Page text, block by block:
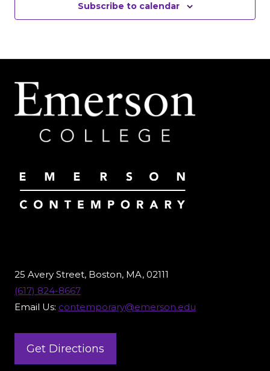
Subscribe to calendar
25 Avery Street, Boston, MA, 02111
(617) 824-8667
Email Us: contemporary@emerson.edu
Get Directions